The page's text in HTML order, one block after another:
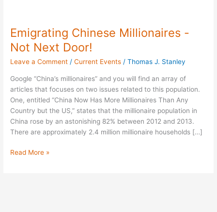
Emigrating Chinese Millionaires -
Not Next Door!
Leave a Comment /Current Events /Thomas J. Stanley
Google “China’s millionaires” and you will find an array of
articles that focuses on two issues related to this population.
One, entitled “China Now Has More Millionaires Than Any
Country but the US,” states that the millionaire population in
China rose by an astonishing 82% between 2012 and 2013.
There are approximately 2.4 million millionaire households […]
Emigrating
Chinese
Millionaires
-
Next
Read More »